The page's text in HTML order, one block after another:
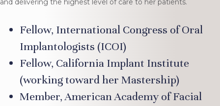
and delivering the highest level of care to her patients.
Fellow, International Congress of Oral
Implantologists (ICOI)
Fellow, California Implant Institute
(working toward her Mastership)
Member, American Academy of Facial